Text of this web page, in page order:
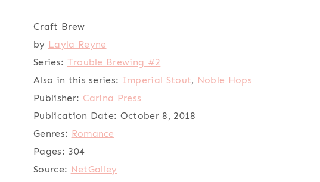
Craft Brew
by Layla Reyne
Series: Trouble Brewing #2
Also in this series: Imperial Stout, Noble Hops
Publisher: Carina Press
Publication Date: October 8, 2018
Genres: Romance
Pages: 304
Source: NetGalley